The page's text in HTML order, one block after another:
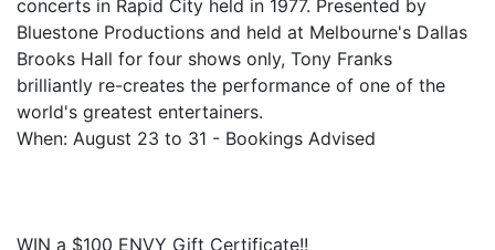
concerts in Rapid City held in 1977. Presented by
Bluestone Productions and held at Melbourne's Dallas
Brooks Hall for four shows only, Tony Franks
brilliantly re-creates the performance of one of the
world's greatest entertainers.
When: August 23 to 31 - Bookings Advised
WIN a $100 ENVY Gift Certificate!!